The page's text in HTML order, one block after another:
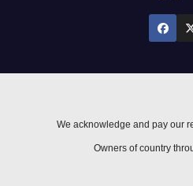
We acknowledge and pay our
Owners of country